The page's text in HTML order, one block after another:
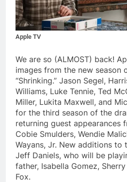
Apple TV
We are so (ALMOST) back!
images from the new season
“Shrinking.” Jason Segel,
Williams, Luke Tennie, Ted
Miller, Lukita Maxwell, and
for the third season of the
returning guest appearances
Cobie Smulders, Wendie
Wayans, Jr. New additions to
Jeff Daniels, who will be
father, Isabella Gomez,
Fox.